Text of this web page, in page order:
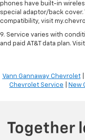
phones have built-in
special adaptor/back
compatibility, visit
9. Service varies with
and paid AT&T data plan. Visit
Vann Gannaway Chevrolet|
Chevrolet Service
New